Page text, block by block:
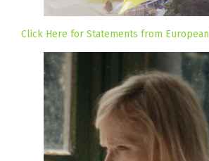
Click Here for Statements from